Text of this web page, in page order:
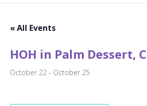
« All Events
HOH in Palm Dessert,
October 22 - October 25